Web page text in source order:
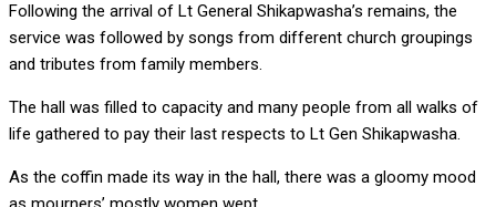
Following the arrival of Lt General Shikapwasha’s remains, the
service was followed by songs from different church groupings
and tributes from family members.
The hall was filled to capacity and many people from all walks of
life gathered to pay their last respects to Lt Gen Shikapwasha.
As the coffin made its way in the hall, there was a gloomy mood